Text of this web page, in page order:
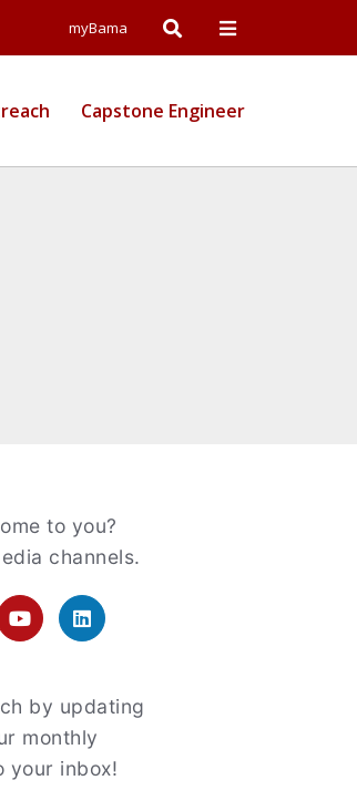
myBama Open Open
Capstone Engineer
to you?
channels.
YouTubeLinkedIn
by updating
monthly
your inbox!